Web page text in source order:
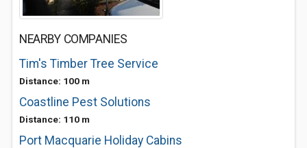
NEARBY COMPANIES
Tim's Timber Tree Service
Distance: 100 m
Coastline Pest Solutions
Distance: 110 m
Port Macquarie Holiday Cabins